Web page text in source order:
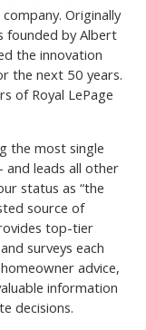
Originally
founded by Albert
the innovation
the next 50 years.
of Royal LePage
the most single
and leads all other
status as “the
source of
top-tier
surveys each
advice,
information
decisions.